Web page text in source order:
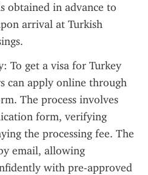
obtained in advance to
arrival at Turkish
To get a visa for Turkey
can apply online through
The process involves
form, verifying
the processing fee. The
email, allowing
with pre-approved